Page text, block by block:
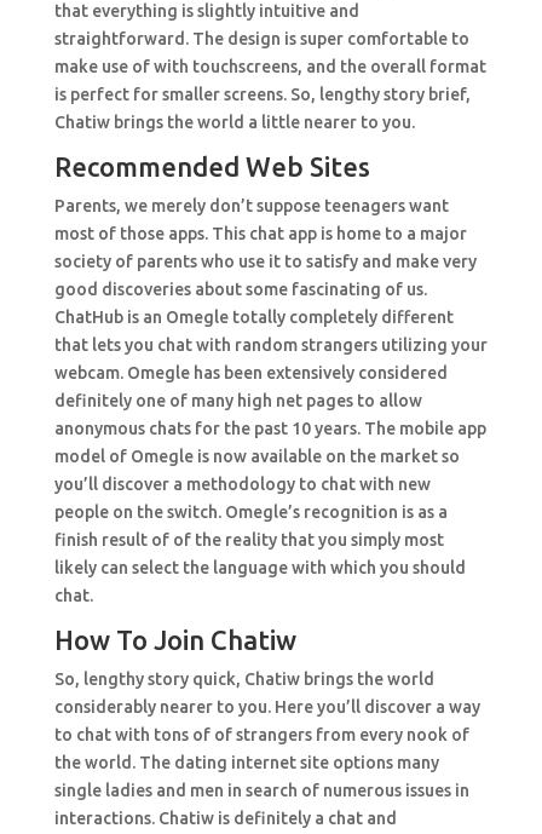
that everything is slightly intuitive and
straightforward. The design is super comfortable to
make use of with touchscreens, and the overall format
is perfect for smaller screens. So, lengthy story brief,
Chatiw brings the world a little nearer to you.
Recommended Web Sites
Parents, we merely don’t suppose teenagers want
most of those apps. This chat app is home to a major
society of parents who use it to satisfy and make very
good discoveries about some fascinating of us.
ChatHub is an Omegle totally completely different
that lets you chat with random strangers utilizing your
webcam. Omegle has been extensively considered
definitely one of many high net pages to allow
anonymous chats for the past 10 years. The mobile app
model of Omegle is now available on the market so
you’ll discover a methodology to chat with new
people on the switch. Omegle’s recognition is as a
finish result of of the reality that you simply most
likely can select the language with which you should
chat.
How To Join Chatiw
So, lengthy story quick, Chatiw brings the world
considerably nearer to you. Here you’ll discover a way
to chat with tons of of strangers from every nook of
the world. The dating internet site options many
single ladies and men in search of numerous issues in
interactions. Chatiw is definitely a chat and